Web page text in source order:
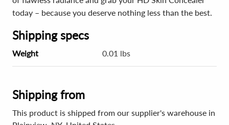
today – because you deserve nothing less than the best.
Shipping specs
Weight 0.01 lbs
Shipping from
This product is shipped from our supplier's warehouse in